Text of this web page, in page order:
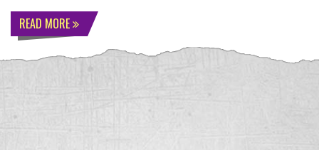
READ MORE